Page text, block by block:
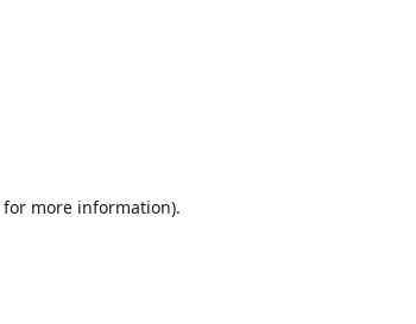
for more information).